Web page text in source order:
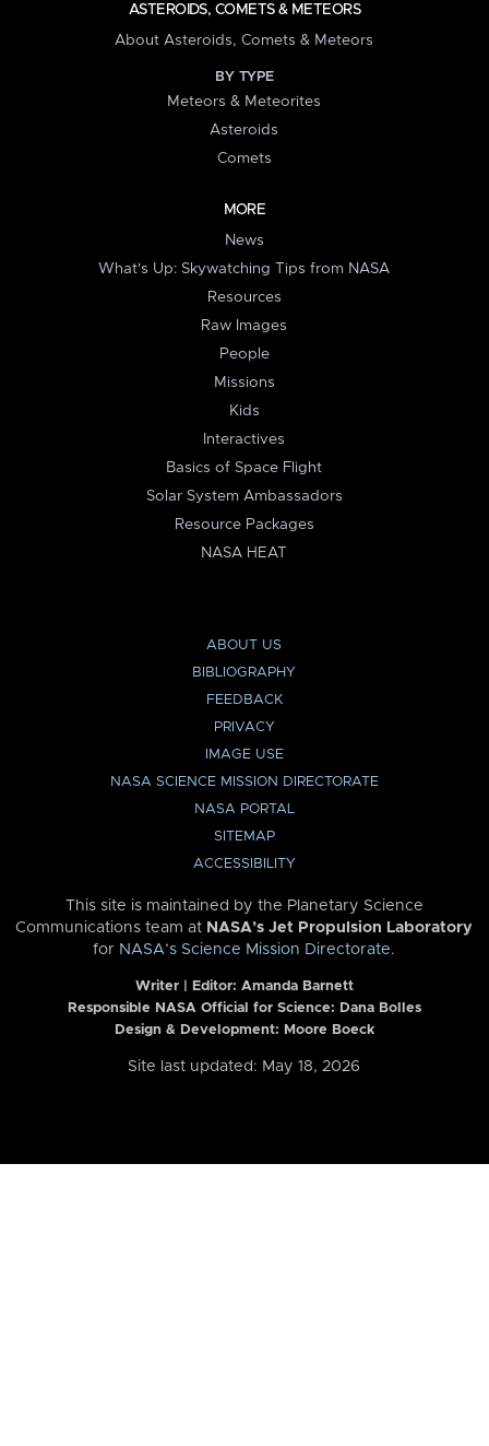
ASTEROIDS, COMETS & METEORS
About Asteroids, Comets & Meteors
BY TYPE
Meteors & Meteorites
Asteroids
Comets
MORE
News
What's Up: Skywatching Tips from NASA
Resources
Raw Images
People
Missions
Kids
Interactives
Basics of Space Flight
Solar System Ambassadors
Resource Packages
NASA HEAT
ABOUT US
BIBLIOGRAPHY
FEEDBACK
PRIVACY
IMAGE USE
NASA SCIENCE MISSION DIRECTORATE
NASA PORTAL
SITEMAP
ACCESSIBILITY
This site is maintained by the Planetary Science
Communications team at NASA’s Jet Propulsion Laboratory
for NASA’s Science Mission Directorate.
Writer | Editor: Amanda Barnett
Responsible NASA Official for Science: Dana Bolles
Design & Development: Moore Boeck
Site last updated: May 18, 2026